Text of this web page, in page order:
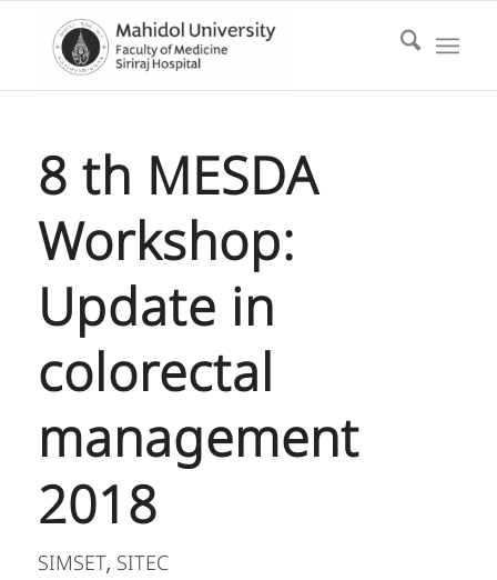
8 th MESDA
Workshop:
Update in
colorectal
management
2018
SIMSET, SITEC